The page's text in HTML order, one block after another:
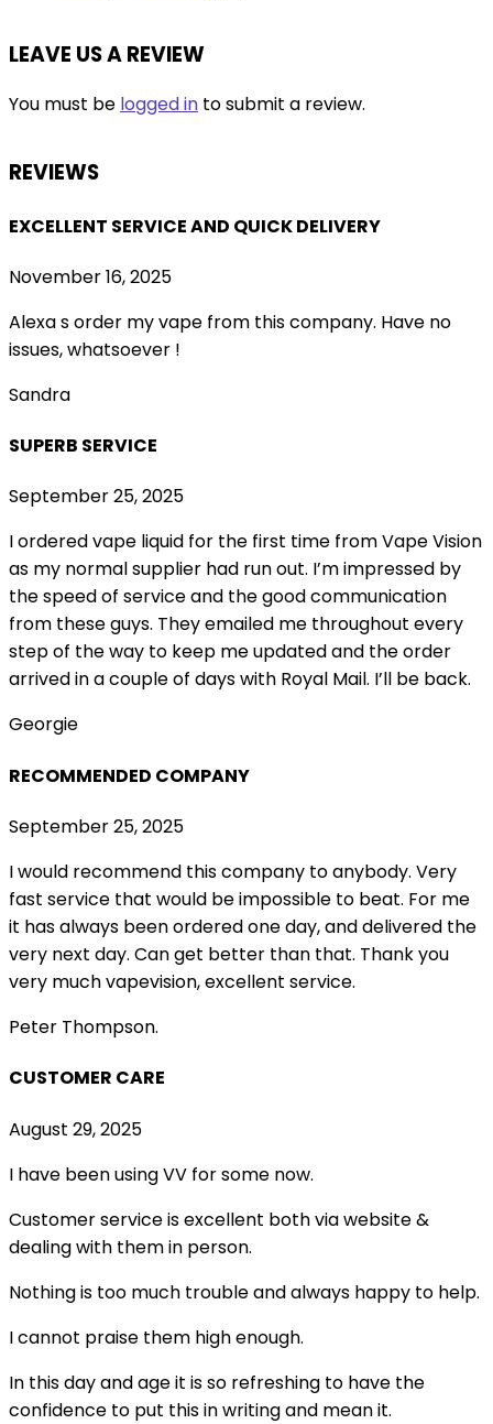
LEAVE US A REVIEW
You must be logged in to submit a review.
REVIEWS
EXCELLENT SERVICE AND QUICK DELIVERY
November 16, 2025
Alexa s order my vape from this company. Have no
issues, whatsoever !
Sandra
SUPERB SERVICE
September 25, 2025
I ordered vape liquid for the first time from Vape Vision
as my normal supplier had run out. I’m impressed by
the speed of service and the good communication
from these guys. They emailed me throughout every
step of the way to keep me updated and the order
arrived in a couple of days with Royal Mail. I’ll be back.
Georgie
RECOMMENDED COMPANY
September 25, 2025
I would recommend this company to anybody. Very
fast service that would be impossible to beat. For me
it has always been ordered one day, and delivered the
very next day. Can get better than that. Thank you
very much vapevision, excellent service.
Peter Thompson.
CUSTOMER CARE
August 29, 2025
I have been using VV for some now.
Customer service is excellent both via website &
dealing with them in person.
Nothing is too much trouble and always happy to help.
I cannot praise them high enough.
In this day and age it is so refreshing to have the
confidence to put this in writing and mean it.